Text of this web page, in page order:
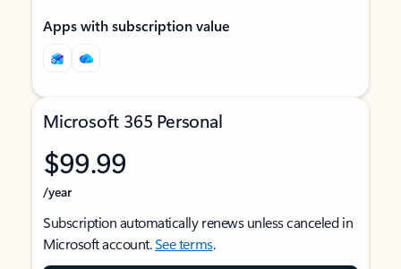
Apps with subscription value
Microsoft 365 Personal
$99.99
/year
Subscription automatically renews unless canceled in
Microsoft account.See terms.